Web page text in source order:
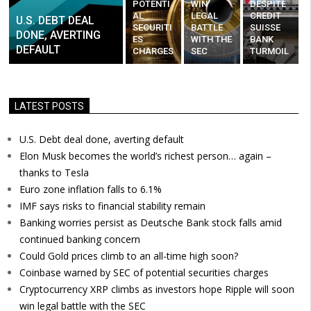
U.S. DEBT DEAL
DONE, AVERTING
DEFAULT
POTENTI
AL
SECURITI
ES
CHARGES
WIN
LEGAL
BATTLE
WITH THE
SEC
DESPITE
CREDIT
SUISSE
BANK
TURMOIL
LATEST POSTS
U.S. Debt deal done, averting default
Elon Musk becomes the world’s richest person… again –
thanks to Tesla
Euro zone inflation falls to 6.1%
IMF says risks to financial stability remain
Banking worries persist as Deutsche Bank stock falls amid
continued banking concern
Could Gold prices climb to an all-time high soon?
Coinbase warned by SEC of potential securities charges
Cryptocurrency XRP climbs as investors hope Ripple will soon
win legal battle with the SEC